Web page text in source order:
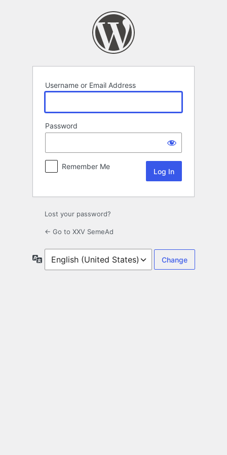
Username or Email Address
Password
Remember Me
Lost your password?
← Go to XXV SemeAd
Language